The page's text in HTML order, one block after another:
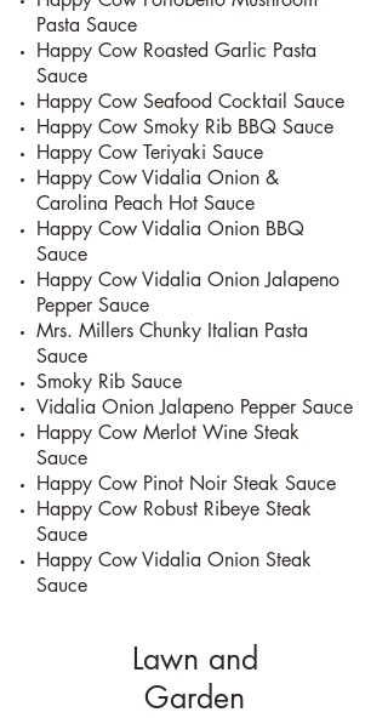
Pasta Sauce
Happy Cow Roasted Garlic Pasta
Sauce
Happy Cow Seafood Cocktail Sauce
Happy Cow Smoky Rib BBQ Sauce
Happy Cow Teriyaki Sauce
Happy Cow Vidalia Onion &
Carolina Peach Hot Sauce
Happy Cow Vidalia Onion BBQ
Sauce
Happy Cow Vidalia Onion Jalapeno
Pepper Sauce
Mrs. Millers Chunky Italian Pasta
Sauce
Smoky Rib Sauce
Vidalia Onion Jalapeno Pepper Sauce
Happy Cow Merlot Wine Steak
Sauce
Happy Cow Pinot Noir Steak Sauce
Happy Cow Robust Ribeye Steak
Sauce
Happy Cow Vidalia Onion Steak
Sauce
Lawn and
Garden